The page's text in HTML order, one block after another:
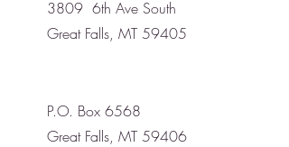
3809 6th Ave South
Great Falls, MT 59405
P.O. Box 6568
Great Falls, MT 59406